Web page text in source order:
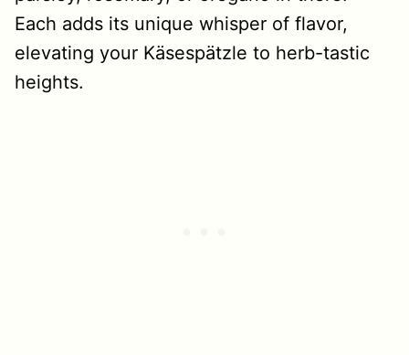
Each adds its unique whisper of flavor,
elevating your Käsespätzle to herb-tastic
heights.